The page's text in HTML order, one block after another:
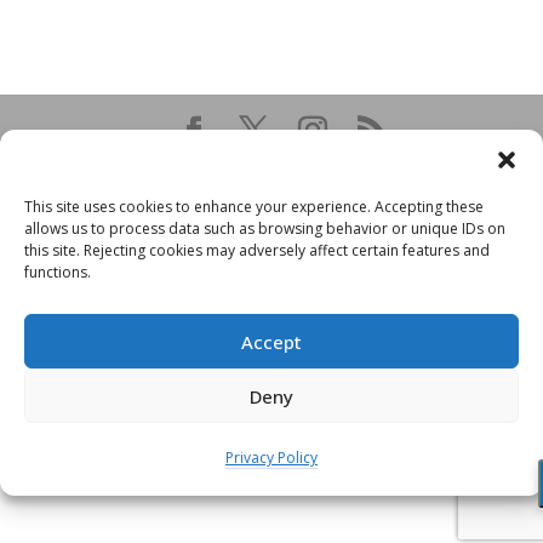
This site uses cookies to enhance your experience. Accepting these
allows us to process data such as browsing behavior or unique IDs on
this site. Rejecting cookies may adversely affect certain features and
functions.
Accept
Deny
Privacy Policy